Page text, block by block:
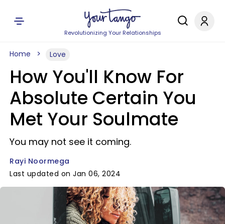
Revolutionizing Your Relationships
Home Love
How You'll Know For
Absolute Certain You
Met Your Soulmate
You may not see it coming.
Rayi Noormega
Last updated on Jan 06, 2024